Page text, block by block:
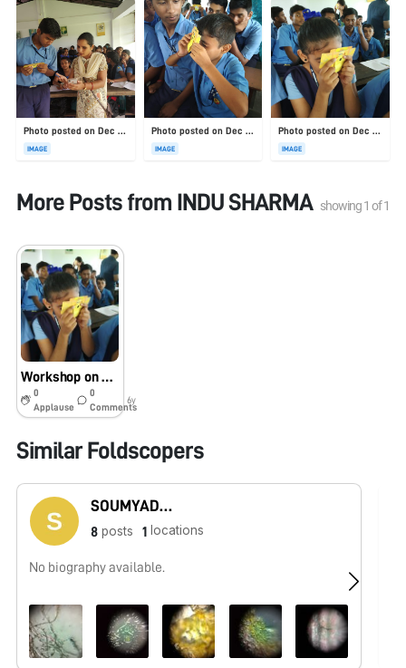
Photo posted on Dec 23, 2025
IMAGE
Photo posted on Dec 23, 2025
IMAGE
Photo posted on Dec 23, 2025
IMAGE
More Posts from INDU SHARMA showing1 of1
Workshop on Foldscope
0
Applause
0
Comments
6y
Similar Foldscopers
SOUMYADEEP PAUL
8 posts 1 locations
No biography available.